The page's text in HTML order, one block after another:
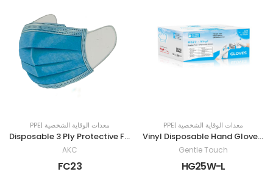
PPE| معدات الوقاية الشخصية
Disposable 3 Ply Protective Face Mask
AKC
FC23
PPE| معدات الوقاية الشخصية
Vinyl Disposable Hand Gloves | POWDER-FREE | LARGE | WHITE
Gentle Touch
HG25W-L